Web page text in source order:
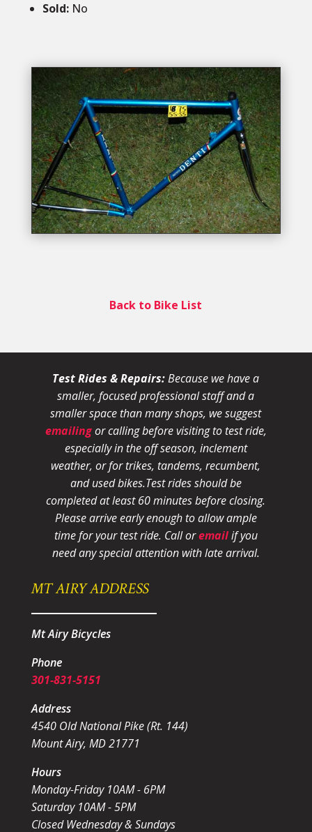
Sold: No
Back to Bike List
Test Rides & Repairs:Because we have a
smaller, focused professional staff and a
smaller space than many shops, we suggest
emailingor calling before visiting to test ride,
especially in the off season, inclement
weather, or for trikes, tandems, recumbent,
and used bikes.Test rides should be
completed at least 60 minutes before closing.
Please arrive early enough to allow ample
time for your test ride. Call oremailif you
need any special attention with late arrival.
MT AIRY ADDRESS
Mt Airy Bicycles
Phone
301-831-5151
Address
4540 Old National Pike (Rt. 144)
Mount Airy, MD 21771
Hours
Monday-Friday 10AM - 6PM
Saturday 10AM - 5PM
Closed Wednesday & Sundays